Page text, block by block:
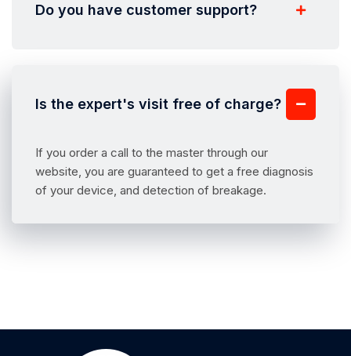
Do you have customer support?
Is the expert's visit free of charge?
If you order a call to the master through our
website, you are guaranteed to get a free diagnosis
of your device, and detection of breakage.